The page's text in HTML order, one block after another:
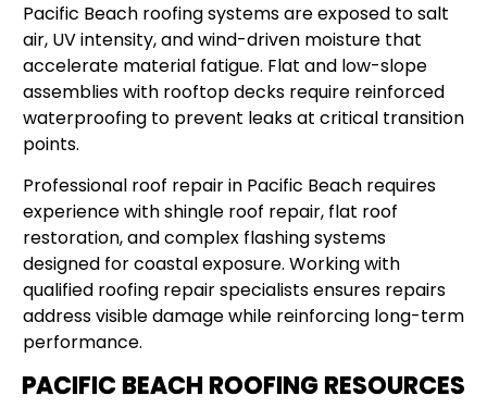
Pacific Beach roofing systems are exposed to salt
air, UV intensity, and wind-driven moisture that
accelerate material fatigue. Flat and low-slope
assemblies with rooftop decks require reinforced
waterproofing to prevent leaks at critical transition
points.
Professional roof repair in Pacific Beach requires
experience with shingle roof repair, flat roof
restoration, and complex flashing systems
designed for coastal exposure. Working with
qualified roofing repair specialists ensures repairs
address visible damage while reinforcing long-term
performance.
PACIFIC BEACH ROOFING RESOURCES